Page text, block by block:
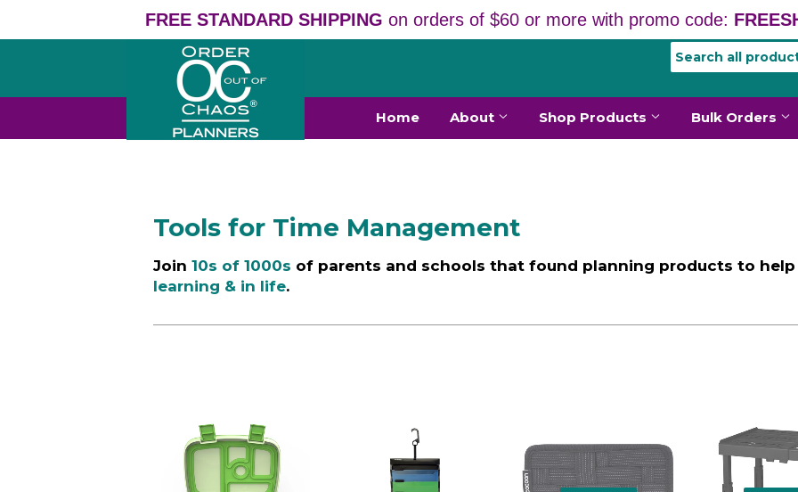
Home About Shop Products Bulk Orders
Tools for Time Management
Join 10s of 1000s of parents and schools that found planning products to
learning & in life.
FREE STANDARD SHIPPING on orders of $60 or more with promo code: